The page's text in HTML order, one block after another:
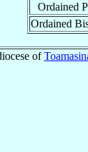
Ordained
Ordained
of